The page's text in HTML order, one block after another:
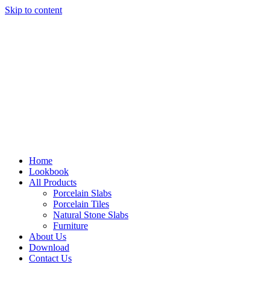
Skip to content
Home
Lookbook
All Products
Porcelain Slabs
Porcelain Tiles
Natural Stone Slabs
Furniture
About Us
Download
Contact Us